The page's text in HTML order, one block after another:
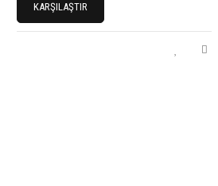
KARŞILAŞTIR